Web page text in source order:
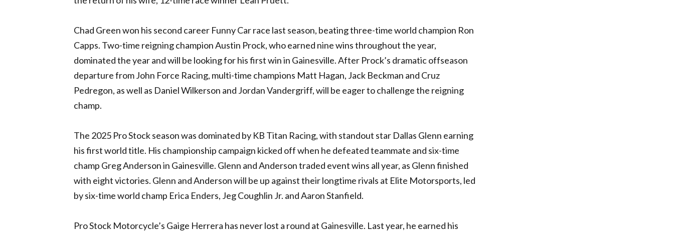
Chad Green won his second career Funny Car race last season, beating three-time world champion Ron
Capps. Two-time reigning champion Austin Prock, who earned nine wins throughout the year,
dominated the year and will be looking for his first win in Gainesville. After Prock’s dramatic offseason
departure from John Force Racing, multi-time champions Matt Hagan, Jack Beckman and Cruz
Pedregon, as well as Daniel Wilkerson and Jordan Vandergriff, will be eager to challenge the reigning
champ.
The 2025 Pro Stock season was dominated by KB Titan Racing, with standout star Dallas Glenn earning
his first world title. His championship campaign kicked off when he defeated teammate and six-time
champ Greg Anderson in Gainesville. Glenn and Anderson traded event wins all year, as Glenn finished
with eight victories. Glenn and Anderson will be up against their longtime rivals at Elite Motorsports, led
by six-time world champ Erica Enders, Jeg Coughlin Jr. and Aaron Stanfield.
Pro Stock Motorcycle’s Gaige Herrera has never lost a round at Gainesville. Last year, he earned his